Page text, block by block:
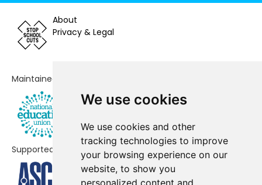
We use cookies
We use cookies and other
tracking technologies to improve
your browsing experience on our
website, to show you
personalized content and
Primary School
Brimscombe Church of England
(VA) Primary School
Primary School
Andoversford Primary School
Hardwicke Parochial Primary
Academy
Brook Academy
About
Privacy & Legal
Maintained by
Supported by